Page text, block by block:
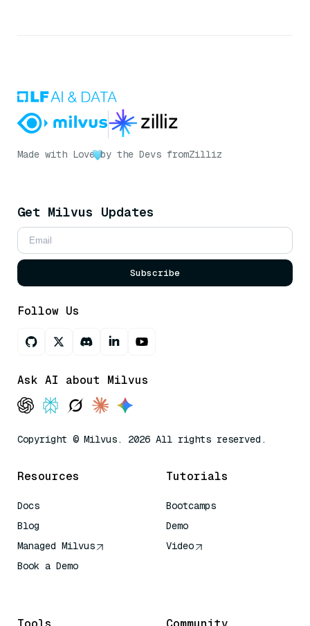
Made with Love by the Devs fromZilliz
Get Milvus Updates
Subscribe
Follow Us
Ask AI about Milvus
Copyright © Milvus. 2026 All rights reserved.
Resources
Docs
Blog
Managed Milvus
Book a Demo
Tutorials
Bootcamps
Demo
Video